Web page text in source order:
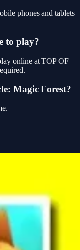
phones and tablets
to play?
online at TOP OF
Magic Forest?